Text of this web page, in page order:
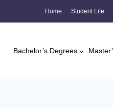
Home Student Life
Bachelor’s Degrees